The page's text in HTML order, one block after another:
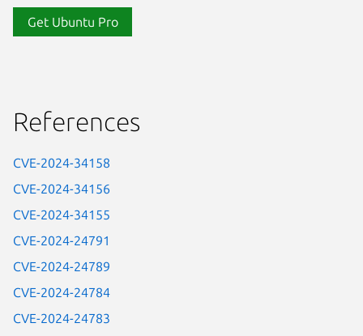
Get Ubuntu Pro
References
CVE-2024-34158
CVE-2024-34156
CVE-2024-34155
CVE-2024-24791
CVE-2024-24789
CVE-2024-24784
CVE-2024-24783